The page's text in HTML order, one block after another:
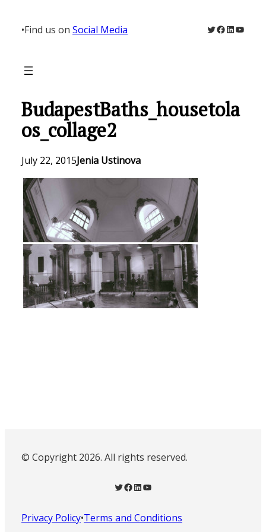
content
•Find us on Social Media Twitter
Facebook
LinkedIn
BudapestBaths_housetola
os_collage2
July 22, 2015Jenia Ustinova
© Copyright 2026. All rights reserved.
Twitter Facebook LinkedIn YouTube
Privacy Policy•Terms and Conditions